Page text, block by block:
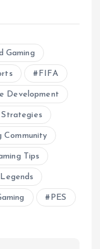
Gaming
FIFA
Development
Strategies
Community
Tips
PES